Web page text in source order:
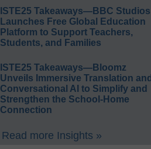
ISTE25 Takeaways—BBC Studios
Launches Free Global Education
Platform to Support Teachers,
Students, and Families
ISTE25 Takeaways—Bloomz
Unveils Immersive Translation and
Conversational AI to Simplify and
Strengthen the School-Home
Connection
Read more Insights »